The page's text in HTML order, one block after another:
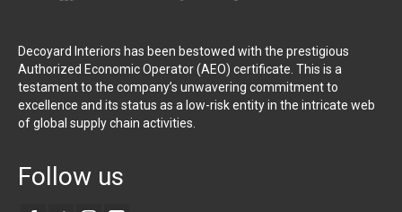
Decoyard Interiors has been bestowed with the prestigious
Authorized Economic Operator (AEO) certificate. This is a
testament to the company’s unwavering commitment to
excellence and its status as a low-risk entity in the intricate web
of global supply chain activities.
Follow us